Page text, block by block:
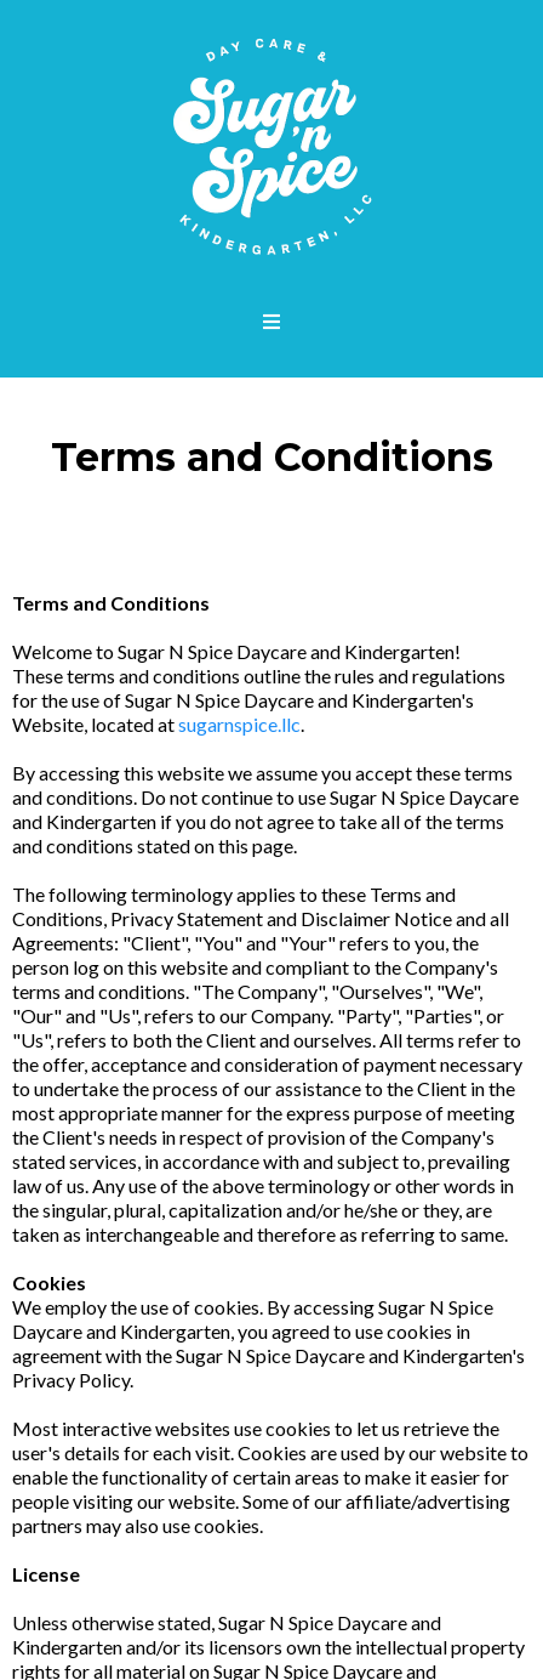
Terms and Conditions
Terms and Conditions
Welcome to Sugar N Spice Daycare and Kindergarten!
These terms and conditions outline the rules and regulations
for the use of Sugar N Spice Daycare and Kindergarten's
Website, located atsugarnspice.llc.
By accessing this website we assume you accept these terms
and conditions. Do not continue to use Sugar N Spice Daycare
and Kindergarten if you do not agree to take all of the terms
and conditions stated on this page.
The following terminology applies to these Terms and
Conditions, Privacy Statement and Disclaimer Notice and all
Agreements: "Client", "You" and "Your" refers to you, the
person log on this website and compliant to the Company's
terms and conditions. "The Company", "Ourselves", "We",
"Our" and "Us", refers to our Company. "Party", "Parties", or
"Us", refers to both the Client and ourselves. All terms refer to
the offer, acceptance and consideration of payment necessary
to undertake the process of our assistance to the Client in the
most appropriate manner for the express purpose of meeting
the Client's needs in respect of provision of the Company's
stated services, in accordance with and subject to, prevailing
law of us. Any use of the above terminology or other words in
the singular, plural, capitalization and/or he/she or they, are
taken as interchangeable and therefore as referring to same.
Cookies
We employ the use of cookies. By accessing Sugar N Spice
Daycare and Kindergarten, you agreed to use cookies in
agreement with the Sugar N Spice Daycare and Kindergarten's
Privacy Policy.
Most interactive websites use cookies to let us retrieve the
user's details for each visit. Cookies are used by our website to
enable the functionality of certain areas to make it easier for
people visiting our website. Some of our affiliate/advertising
partners may also use cookies.
License
Unless otherwise stated, Sugar N Spice Daycare and
Kindergarten and/or its licensors own the intellectual property
rights for all material on Sugar N Spice Daycare and